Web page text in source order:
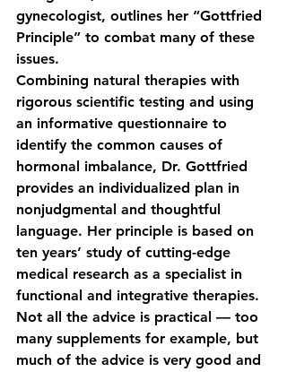
gynecologist, outlines her “Gottfried
Principle” to combat many of these
issues.
Combining natural therapies with
rigorous scientific testing and using
an informative questionnaire to
identify the common causes of
hormonal imbalance, Dr. Gottfried
provides an individualized plan in
nonjudgmental and thoughtful
language. Her principle is based on
ten years’ study of cutting-edge
medical research as a specialist in
functional and integrative therapies.
Not all the advice is practical — too
many supplements for example, but
much of the advice is very good and